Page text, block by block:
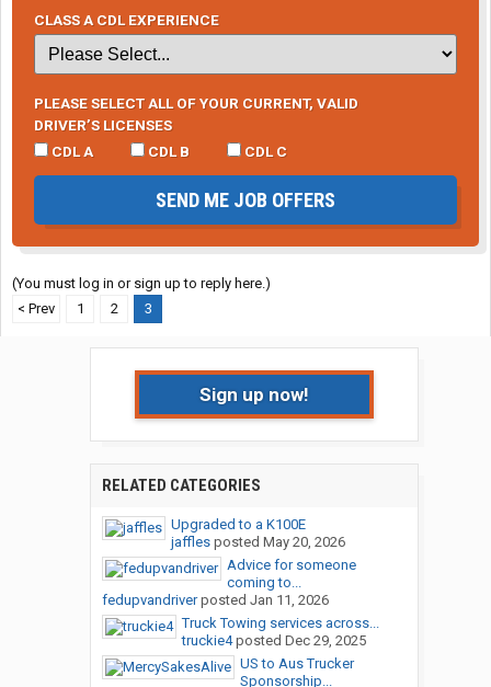
CLASS A CDL EXPERIENCE
PLEASE SELECT ALL OF YOUR CURRENT, VALID
DRIVER’S LICENSES
CDL A
CDL B CDL C
SEND ME JOB OFFERS
(You must log in or sign up to reply here.)
< Prev
1 2 3
Sign up now!
RELATED CATEGORIES
Upgraded to a K100E
jafflesposted May 20, 2026
Advice for someone
coming to...
fedupvandriverposted Jan 11, 2026
Truck Towing services across...
truckie4posted Dec 29, 2025
US to Aus Trucker
Sponsorship...